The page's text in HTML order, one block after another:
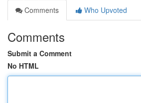
Comments
Who Upvoted
Comments
Submit a Comment
No HTML